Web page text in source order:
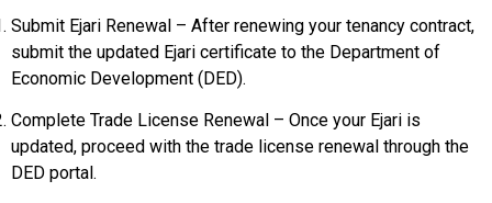
Submit Ejari Renewal – After renewing your tenancy contract,
submit the updated Ejari certificate to the Department of
Economic Development (DED).
Complete Trade License Renewal – Once your Ejari is
updated, proceed with the trade license renewal through the
DED portal.